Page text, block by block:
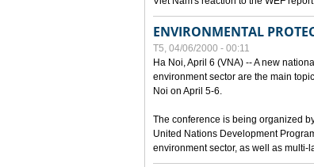
ENVIRONMENTAL
T5, 04/06/2000 - 00:11
Ha Noi, April 6 (VNA) -- A new
environment sector are the main
Noi on April 5-6.
The conference is being organized
United Nations Development
environment sector, as well as